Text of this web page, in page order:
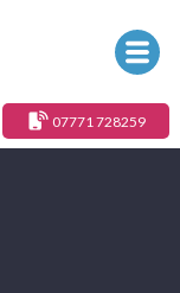
07771 728259